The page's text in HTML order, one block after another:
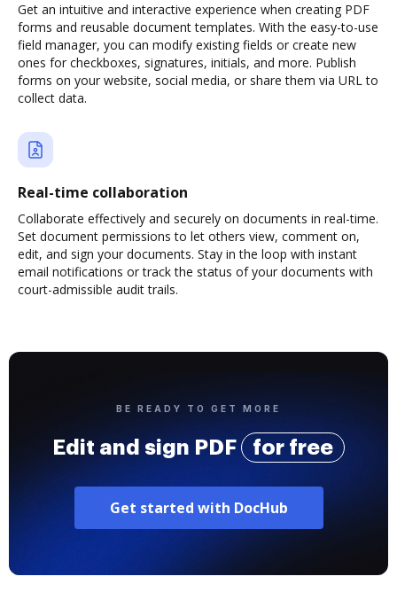
Get an intuitive and interactive experience when creating PDF
forms and reusable document templates. With the easy-to-use
field manager, you can modify existing fields or create new
ones for checkboxes, signatures, initials, and more. Publish
forms on your website, social media, or share them via URL to
collect data.
Real-time collaboration
Collaborate effectively and securely on documents in real-time.
Set document permissions to let others view, comment on,
edit, and sign your documents. Stay in the loop with instant
email notifications or track the status of your documents with
court-admissible audit trails.
BE READY TO GET MORE
Edit and sign PDF for free
Get started with DocHub